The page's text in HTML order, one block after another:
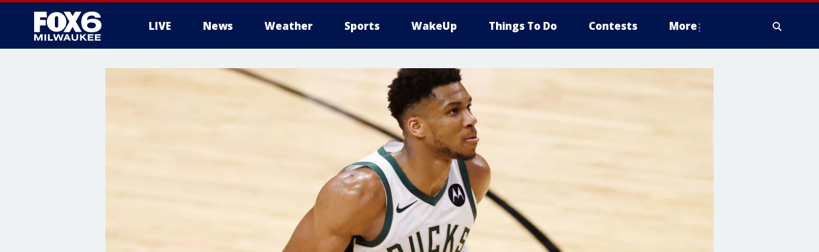
LIVE News Weather Sports WakeUp Things To Do Contests More